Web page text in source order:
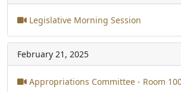
Legislative Morning Session
February 21, 2025
Appropriations Committee - Room